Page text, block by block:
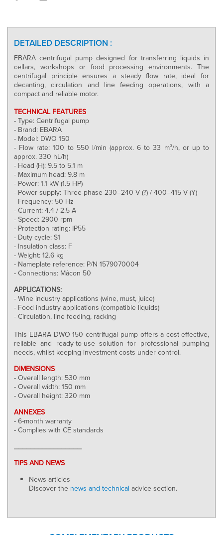
DETAILED DESCRIPTION :
EBARA centrifugal pump designed for transferring liquids in
cellars, workshops or food processing environments. The
centrifugal principle ensures a steady flow rate, ideal for
decanting, circulation and line feeding operations, with a
compact and reliable motor.
TECHNICAL FEATURES
- Type: Centrifugal pump
- Brand: EBARA
- Model: DWO 150
- Flow rate: 100 to 550 l/min (approx. 6 to 33 m³/h, or up to
approx. 330 hL/h)
- Head (H): 9.5 to 5.1 m
- Maximum head: 9.8 m
- Power: 1.1 kW (1.5 HP)
- Power supply: Three-phase 230–240 V (?) / 400–415 V (Y)
- Frequency: 50 Hz
- Current: 4.4 / 2.5 A
- Speed: 2900 rpm
- Protection rating: IP55
- Duty cycle: S1
- Insulation class: F
- Weight: 12.6 kg
- Nameplate reference: P/N 1579070004
- Connections: Mâcon 50
APPLICATIONS:
- Wine industry applications (wine, must, juice)
- Food industry applications (compatible liquids)
- Circulation, line feeding, racking
This EBARA DWO 150 centrifugal pump offers a cost-effective,
reliable and ready-to-use solution for professional pumping
needs, whilst keeping investment costs under control.
DIMENSIONS
- Overall length: 530 mm
- Overall width: 150 mm
- Overall height: 320 mm
ANNEXES
- 6-month warranty
- Complies with CE standards
_________________
TIPS AND NEWS
News articles
Discover the news and technical advice section.